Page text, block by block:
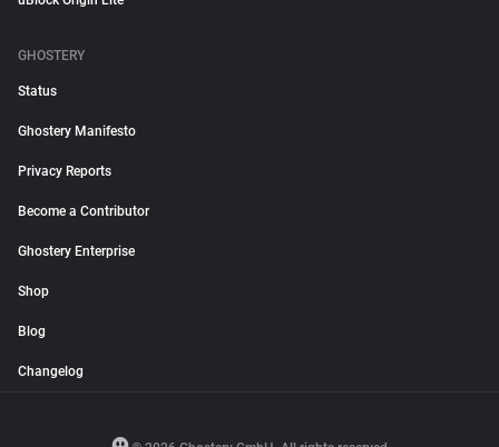
GHOSTERY
Status
Ghostery Manifesto
Privacy Reports
Become a Contributor
Ghostery Enterprise
Shop
Blog
Changelog